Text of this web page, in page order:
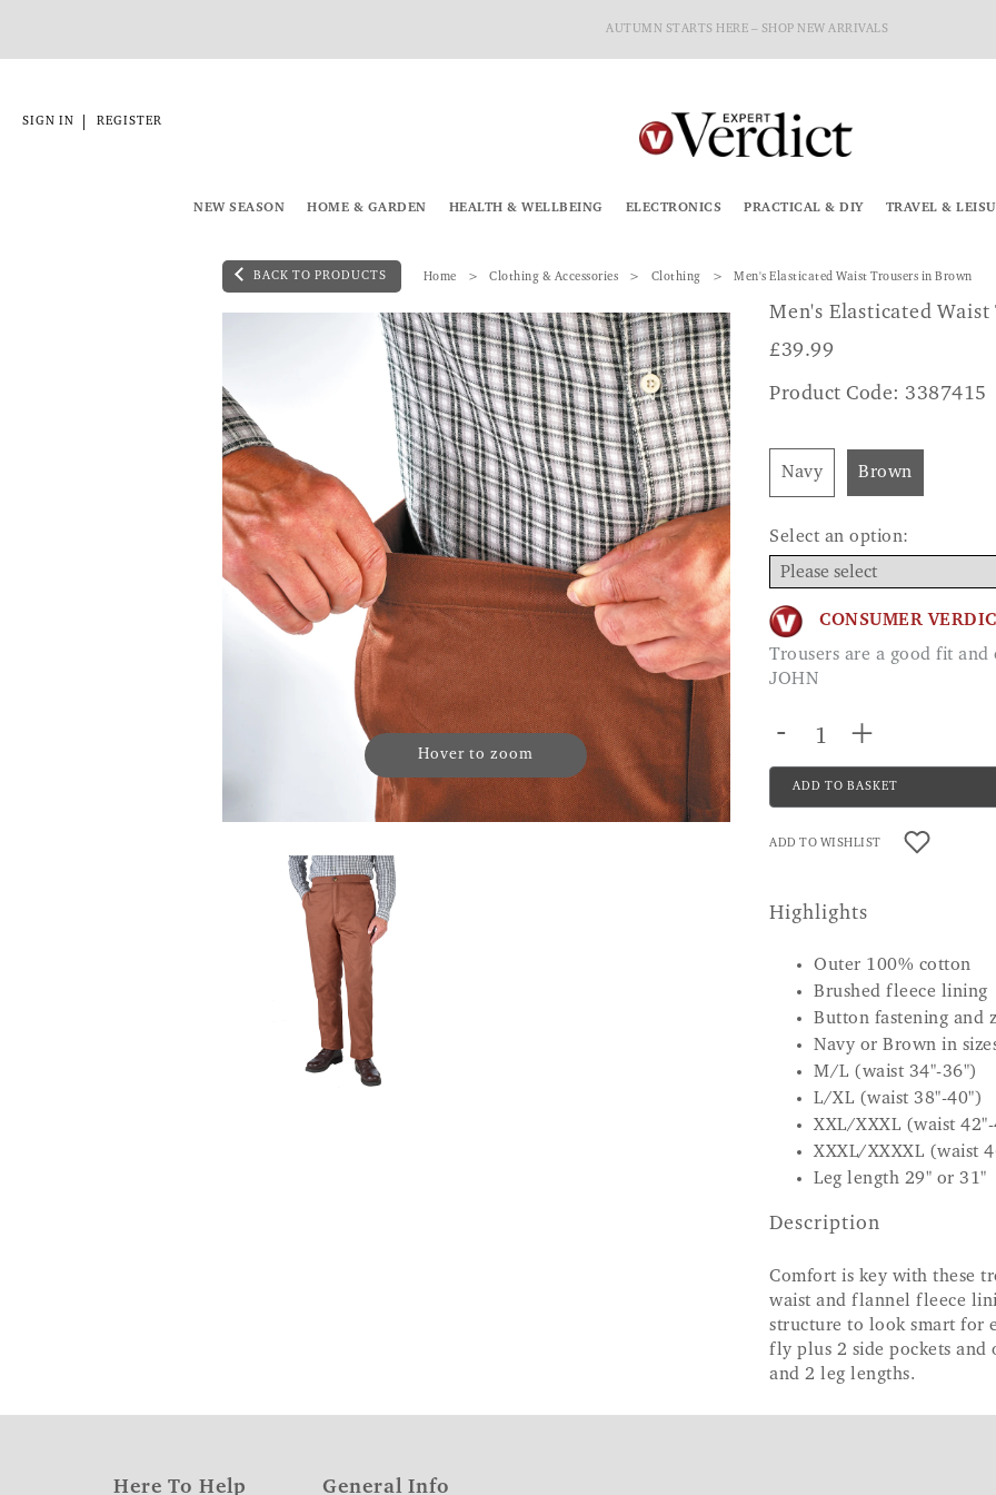
AUTUMN STARTS HERE – SHOP NEW ARRIVALS
SIGN IN REGISTER
NEW SEASON HOME & GARDEN HEALTH & WELLBEING ELECTRONICS PRACTICAL & DIY TRAVEL &
BACK TO PRODUCTS Home Clothing & Accessories Clothing Men's Elasticated Waist Trousers in Brown
Hover to zoom
Men's Elasticated Waist
£39.99
Product Code: 3387415
Navy Brown
Select an option:
CONSUMER
Trousers are a good fit and easy to put on and take off. Good quality.
JOHN
- +
ADD TO BASKET
ADD TO WISHLIST
Highlights
Outer 100% cotton
Brushed fleece lining
Button fastening and
Navy or Brown in
M/L (waist 34"-36")
L/XL (waist 38"-40")
XXL/XXXL (waist
XXXL/XXXXL (waist
Leg length 29" or 31"
Description
Comfort is key with these
waist and flannel fleece
structure to look smart for
fly plus 2 side pockets and
and 2 leg lengths.
Here To Help General Info